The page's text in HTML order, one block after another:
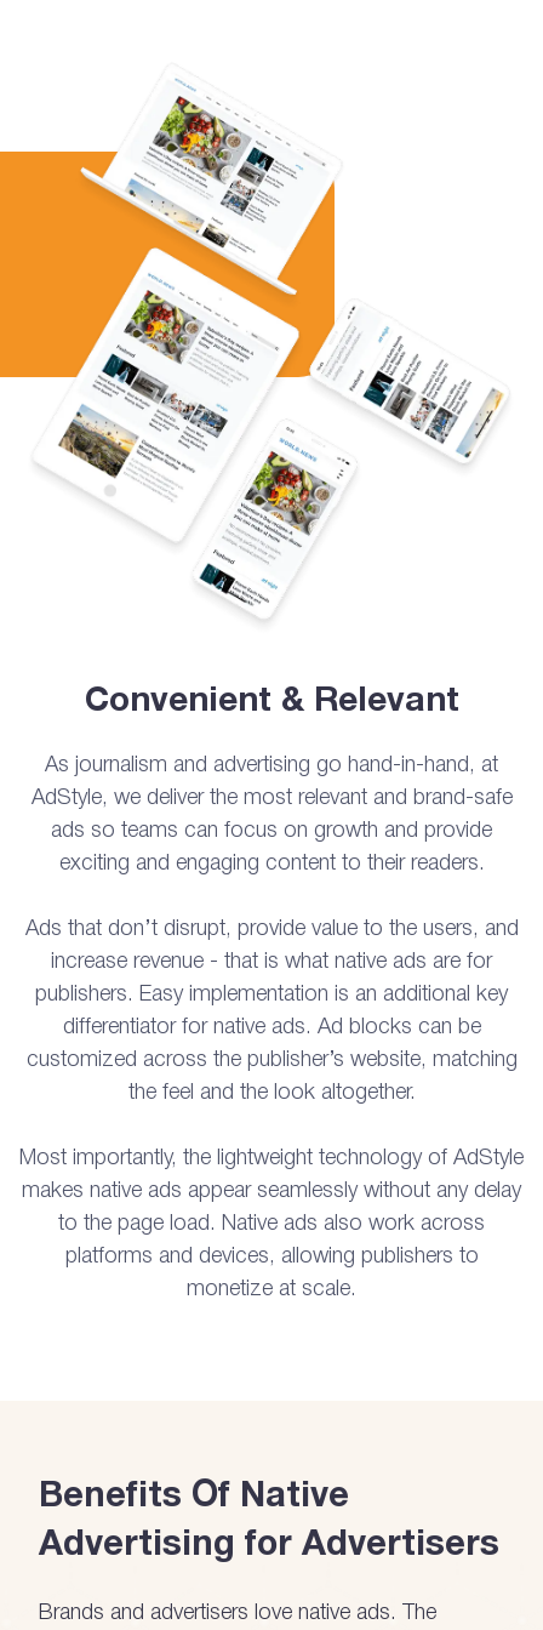
Convenient & Relevant
As journalism and advertising go hand-in-hand, at
AdStyle, we deliver the most relevant and brand-safe
ads so teams can focus on growth and provide
exciting and engaging content to their readers.
Ads that don’t disrupt, provide value to the users, and
increase revenue - that is what native ads are for
publishers. Easy implementation is an additional key
differentiator for native ads. Ad blocks can be
customized across the publisher’s website, matching
the feel and the look altogether.
Most importantly, the lightweight technology of AdStyle
makes native ads appear seamlessly without any delay
to the page load. Native ads also work across
platforms and devices, allowing publishers to
monetize at scale.
Benefits Of Native
Advertising for Advertisers
Brands and advertisers love native ads. The